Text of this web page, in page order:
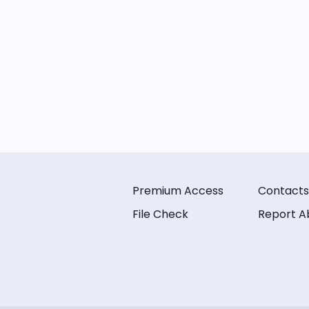
Premium Access
File Check
Contacts
Report